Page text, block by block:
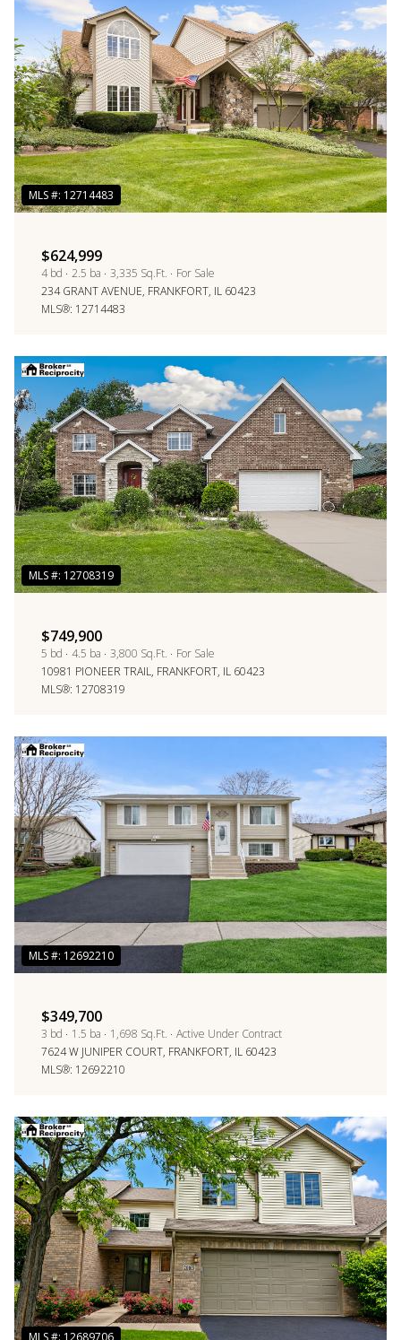
$624,999
4 bd 2.5 ba 3,335 Sq.Ft.
For Sale
234 GRANT AVENUE, FRANKFORT, IL 60423
MLS®: 12714483
$749,900
5 bd 4.5 ba 3,800 Sq.Ft.
For Sale
10981 PIONEER TRAIL, FRANKFORT, IL 60423
MLS®: 12708319
$349,700
3 bd 1.5 ba 1,698 Sq.Ft.
Active Under Contract
7624 W JUNIPER COURT, FRANKFORT, IL 60423
MLS®: 12692210